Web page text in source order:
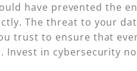
have prevented the
The threat to your
trust to ensure that
Invest in cybersecurity